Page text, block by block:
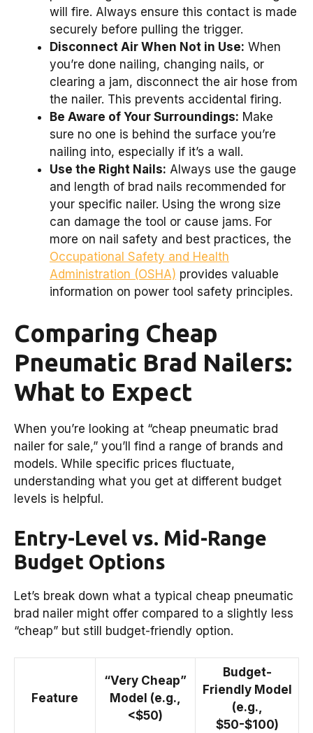
will fire. Always ensure this contact is made
securely before pulling the trigger.
Disconnect Air When Not in Use: When
you’re done nailing, changing nails, or
clearing a jam, disconnect the air hose from
the nailer. This prevents accidental firing.
Be Aware of Your Surroundings: Make
sure no one is behind the surface you’re
nailing into, especially if it’s a wall.
Use the Right Nails: Always use the gauge
and length of brad nails recommended for
your specific nailer. Using the wrong size
can damage the tool or cause jams. For
more on nail safety and best practices, the
Occupational Safety and Health
Administration (OSHA) provides valuable
information on power tool safety principles.
Comparing Cheap
Pneumatic Brad Nailers:
What to Expect
When you’re looking at “cheap pneumatic brad
nailer for sale,” you’ll find a range of brands and
models. While specific prices fluctuate,
understanding what you get at different budget
levels is helpful.
Entry-Level vs. Mid-Range
Budget Options
Let’s break down what a typical cheap pneumatic
brad nailer might offer compared to a slightly less
“cheap” but still budget-friendly option.
Feature
“Very Cheap”
Model (e.g.,
<$50)
Budget-
Friendly Model
(e.g.,
$50-$100)